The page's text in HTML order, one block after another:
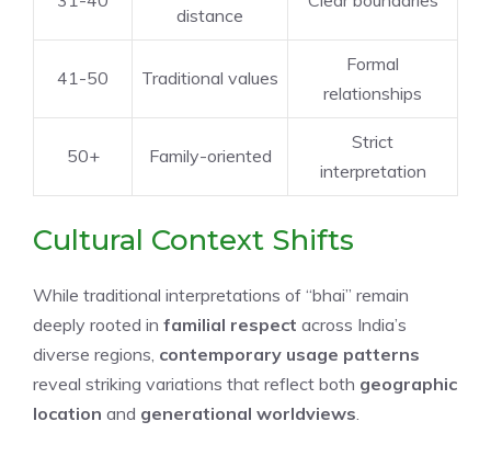
distance
41-50 Traditional values
Formal
relationships
50+ Family-oriented
Strict
interpretation
Cultural Context Shifts
While traditional interpretations of “bhai” remain
deeply rooted in familial respect across India’s
diverse regions, contemporary usage patterns
reveal striking variations that reflect both geographic
location and generational worldviews